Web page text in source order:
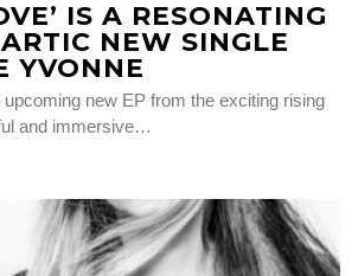
IS A RESONATING
NEW SINGLE
YVONNE
new EP from the exciting rising
and immersive…